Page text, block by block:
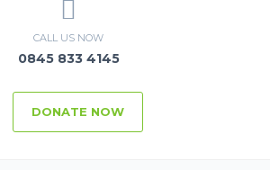
CALL US NOW
0845 833 4145
DONATE NOW